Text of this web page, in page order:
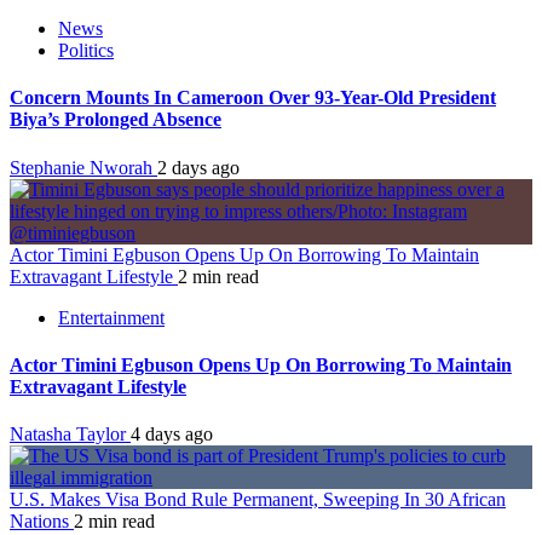
News
Politics
Concern Mounts In Cameroon Over 93-Year-Old President
Biya’s Prolonged Absence
Stephanie Nworah 2 days ago
Actor Timini Egbuson Opens Up On Borrowing To Maintain
Extravagant Lifestyle 2 min read
Entertainment
Actor Timini Egbuson Opens Up On Borrowing To Maintain
Extravagant Lifestyle
Natasha Taylor4 days ago
U.S. Makes Visa Bond Rule Permanent, Sweeping In 30 African
Nations 2 min read